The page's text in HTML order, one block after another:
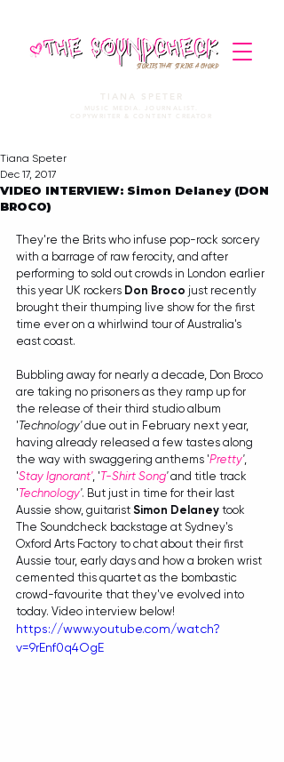
STORIES THAT STRIKE A CHORD
TIANA SPETER
MUSIC MEDIA. JOURNALIST.
COPYWRITER & CONTENT CREATOR
VIDEO INTERVIEW: Simon Delaney (DON
BROCO)
Tiana Speter
Dec 17, 2017
They're the Brits who infuse pop-rock sorcery
with a barrage of raw ferocity, and after
performing to sold out crowds in London earlier
this year UK rockers Don Broco just recently
brought their thumping live show for the first
time ever on a whirlwind tour of Australia's
east coast.
Bubbling away for nearly a decade, Don Broco
are taking no prisoners as they ramp up for
the release of their third studio album
'Technology' due out in February next year,
having already released a few tastes along
the way with swaggering anthems 'Pretty',
'Stay Ignorant', 'T-Shirt Song' and title track
'Technology'. But just in time for their last
Aussie show, guitarist Simon Delaney took
The Soundcheck backstage at Sydney's
Oxford Arts Factory to chat about their first
Aussie tour, early days and how a broken wrist
cemented this quartet as the bombastic
crowd-favourite that they've evolved into
today. Video interview below!
https://www.youtube.com/watch?
v=9rEnf0q4OgE